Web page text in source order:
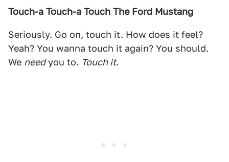
Touch-a Touch-a Touch The Ford Mustang
Seriously. Go on, touch it. How does it feel?
Yeah? You wanna touch it again? You should.
We needyou to. Touch it.